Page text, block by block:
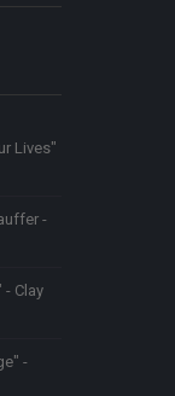
Lives"
-
- Clay
-